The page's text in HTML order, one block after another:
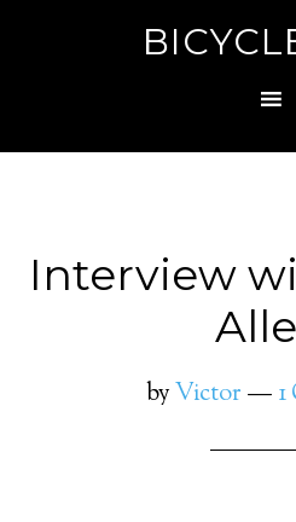
Interview
byVictor